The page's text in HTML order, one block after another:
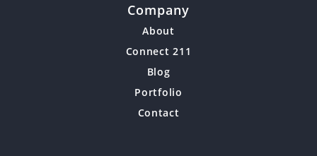
Company
About
Connect 211
Blog
Portfolio
Contact